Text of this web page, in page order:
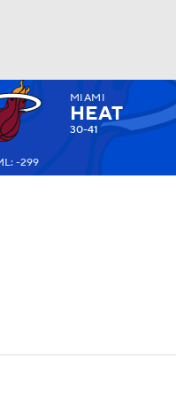
Watch
MIAMI
HEAT
30-41
-299